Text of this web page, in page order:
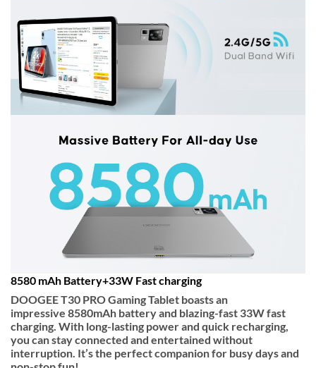
8580 mAh Battery+33W Fast charging
DOOGEE T30 PRO Gaming Tablet boasts an
impressive 8580mAh battery and blazing-fast 33W fast
charging. With long-lasting power and quick recharging,
you can stay connected and entertained without
interruption. It’s the perfect companion for busy days and